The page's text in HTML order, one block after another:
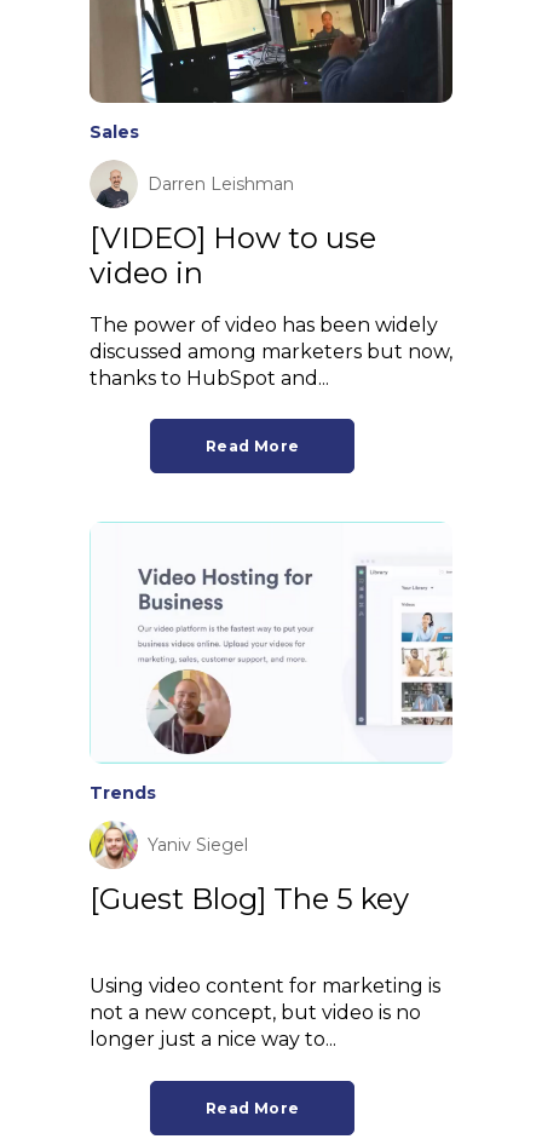
Sales
Darren Leishman
[VIDEO] How to use
video in
The power of video has been widely
discussed among marketers but now,
thanks to HubSpot and...
Read More
Trends
Yaniv Siegel
[Guest Blog] The 5 key
Using video content for marketing is
not a new concept, but video is no
longer just a nice way to...
Read More